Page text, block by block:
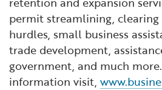
permit streamlining,
hurdles, small business
trade development,
government, and much
information visit,